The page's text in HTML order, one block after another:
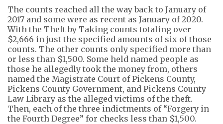
The counts reached all the way back to January of
2017 and some were as recent as January of 2020.
With the Theft by Taking counts totaling over
$2,666 in just the specified amounts of six of those
counts. The other counts only specified more than
or less than $1,500. Some held named people as
those he allegedly took the money from, others
named the Magistrate Court of Pickens County,
Pickens County Government, and Pickens County
Law Library as the alleged victims of the theft.
Then, each of the three indictments of “Forgery in
the Fourth Degree” for checks less than $1,500.